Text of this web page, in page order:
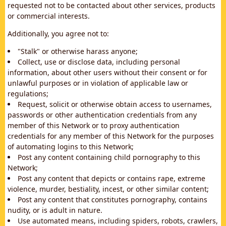
requested not to be contacted about other services, products
or commercial interests.
Additionally, you agree not to:
"Stalk" or otherwise harass anyone;
Collect, use or disclose data, including personal
information, about other users without their consent or for
unlawful purposes or in violation of applicable law or
regulations;
Request, solicit or otherwise obtain access to usernames,
passwords or other authentication credentials from any
member of this Network or to proxy authentication
credentials for any member of this Network for the purposes
of automating logins to this Network;
Post any content containing child pornography to this
Network;
Post any content that depicts or contains rape, extreme
violence, murder, bestiality, incest, or other similar content;
Post any content that constitutes pornography, contains
nudity, or is adult in nature.
Use automated means, including spiders, robots, crawlers,